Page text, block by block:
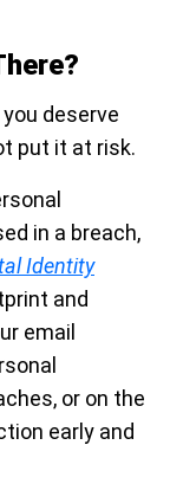
deserve
put it at risk.
in a breach,
Identity
and
email
or on the
early and